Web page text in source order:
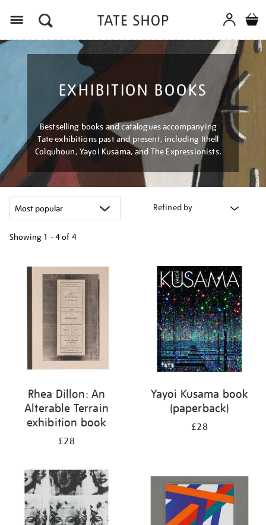
EXHIBITION BOOKS
Bestselling books and catalogues accompanying
Tate exhibitions past and present, including Ithell
Colquhoun, Yayoi Kusama, and The Expressionists.
Refined by
Showing 1 - 4 of 4
your
results
Rhea Dillon: An
Alterable Terrain
exhibition book
£28
Yayoi Kusama book
(paperback)
£28